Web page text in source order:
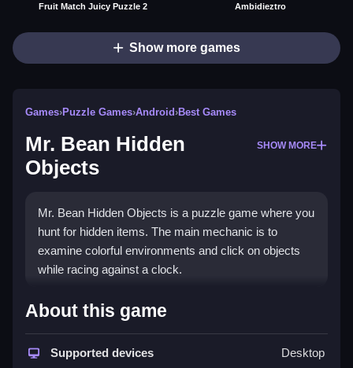
Fruit Match Juicy Puzzle 2 Ambidieztro
Show more games
Games›Puzzle Games›Android›Best Games
Mr. Bean Hidden
Objects
SHOW MORE
Mr. Bean Hidden Objects is a puzzle game where you
hunt for hidden items. The main mechanic is to
examine colorful environments and click on objects
while racing against a clock.
How To Play Mr. Bean Hidden
You must Clean the scene by clicking on items to find
About this game
Supported devices Desktop